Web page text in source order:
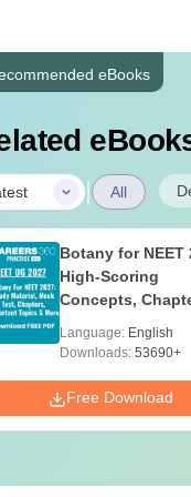
eBooks
| All
Botany for NEET
High-Scoring
Concepts,
Mock Tests &
Preparation Guide
Language: English
Downloads:53690+
Free Download